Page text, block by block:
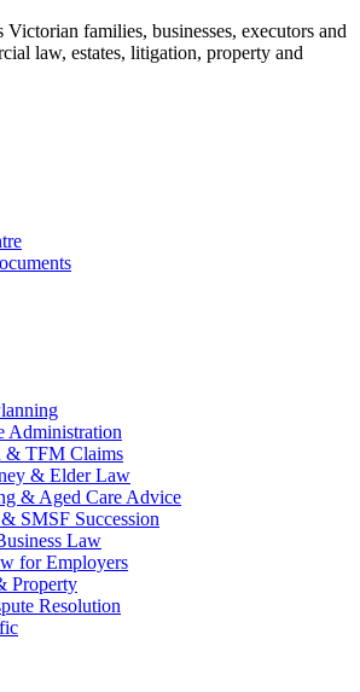
Victorian families, businesses, executors and
law, estates, litigation, property and
Administration
& TFM Claims
& Elder Law
& Aged Care Advice
SMSF Succession
Law
for Employers
Property
Resolution